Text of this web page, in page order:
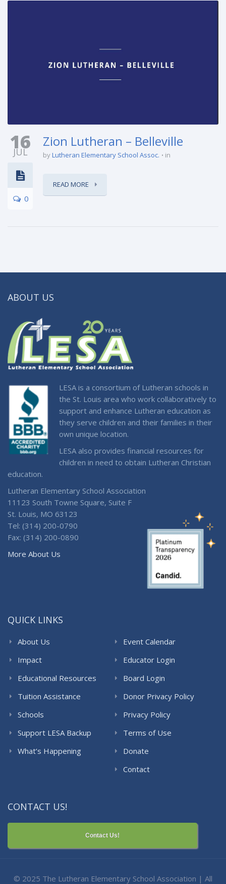
16
JUL
0
Zion Lutheran – Belleville
byLutheran Elementary School Assoc. in
READ MORE
ABOUT US
LESA is a consortium of Lutheran schools in
the St. Louis area who work collaboratively to
support and enhance Lutheran education as
they serve children and their families in their
own unique location.
LESA also provides financial resources for
children in need to obtain Lutheran Christian
education.
Lutheran Elementary School Association
11123 South Towne Square, Suite F
St. Louis, MO 63123
Tel: (314) 200-0790
Fax: (314) 200-0890
More About Us
QUICK LINKS
About Us
Impact
Educational Resources
Tuition Assistance
Schools
Support LESA Backup
What’s Happening
Event Calendar
Educator Login
Board Login
Donor Privacy Policy
Privacy Policy
Terms of Use
Donate
Contact
CONTACT US!
Contact Us!
© 2025 The Lutheran Elementary School Association | All